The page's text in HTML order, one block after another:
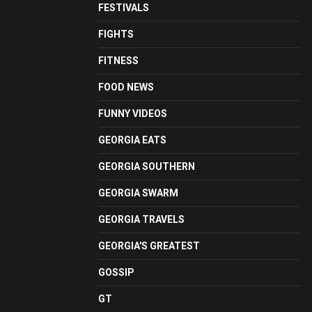
FESTIVALS
FIGHTS
FITNESS
FOOD NEWS
FUNNY VIDEOS
GEORGIA EATS
GEORGIA SOUTHERN
GEORGIA SWARM
GEORGIA TRAVELS
GEORGIA'S GREATEST
GOSSIP
GT